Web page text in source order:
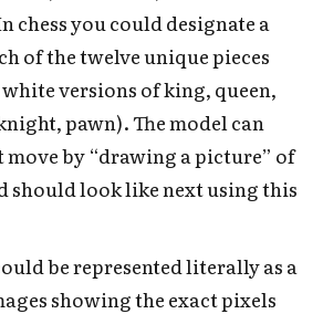
chess you could designate a
of the twelve unique pieces
versions of king, queen,
pawn). The model can
by “drawing a picture” of
should look like next using this
be represented literally as a
showing the exact pixels